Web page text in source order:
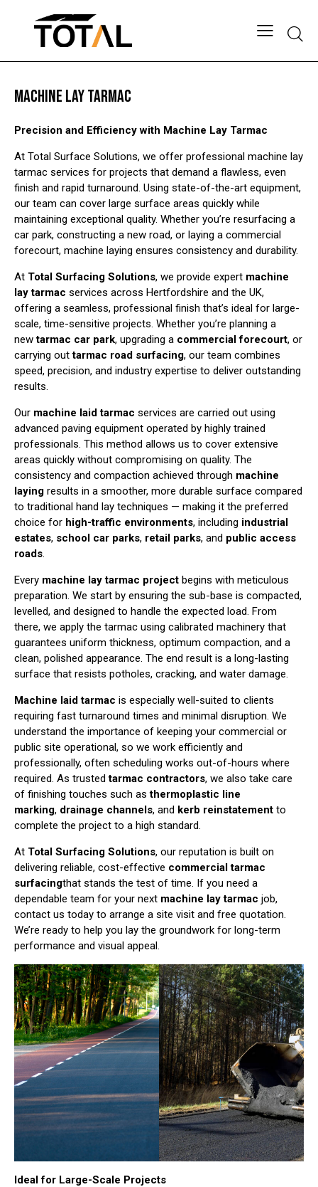
MACHINE LAY TARMAC
Precision and Efficiency with Machine Lay Tarmac
At Total Surface Solutions, we offer professional machine lay
tarmac services for projects that demand a flawless, even
finish and rapid turnaround. Using state-of-the-art equipment,
our team can cover large surface areas quickly while
maintaining exceptional quality. Whether you’re resurfacing a
car park, constructing a new road, or laying a commercial
forecourt, machine laying ensures consistency and durability.
At Total Surfacing Solutions, we provide expert machine
lay tarmac services across Hertfordshire and the UK,
offering a seamless, professional finish that’s ideal for large-
scale, time-sensitive projects. Whether you’re planning a
newtarmac car park, upgrading a commercial forecourt, or
carrying outtarmac road surfacing, our team combines
speed, precision, and industry expertise to deliver outstanding
results.
Our machine laid tarmac services are carried out using
advanced paving equipment operated by highly trained
professionals. This method allows us to cover extensive
areas quickly without compromising on quality. The
consistency and compaction achieved through machine
laying results in a smoother, more durable surface compared
to traditional hand lay techniques — making it the preferred
choice for high-traffic environments, including industrial
estates, school car parks, retail parks, and public access
roads
Every machine lay tarmac project begins with meticulous
preparation. We start by ensuring the sub-base is compacted,
levelled, and designed to handle the expected load. From
there, we apply the tarmac using calibrated machinery that
guarantees uniform thickness, optimum compaction, and a
clean, polished appearance. The end result is a long-lasting
surface that resists potholes, cracking, and water damage.
Machine laid tarmac is especially well-suited to clients
requiring fast turnaround times and minimal disruption. We
understand the importance of keeping your commercial or
public site operational, so we work efficiently and
professionally, often scheduling works out-of-hours where
required. As trustedtarmac contractors, we also take care
of finishing touches such asthermoplastic line
marking, drainage channels, and kerb reinstatement to
complete the project to a high standard.
At Total Surfacing Solutions, our reputation is built on
delivering reliable, cost-effective commercial tarmac
surfacingthat stands the test of time. If you need a
dependable team for your next machine lay tarmac job,
contact us today to arrange a site visit and free quotation.
We’re ready to help you lay the groundwork for long-term
performance and visual appeal.
Ideal for Large-Scale Projects